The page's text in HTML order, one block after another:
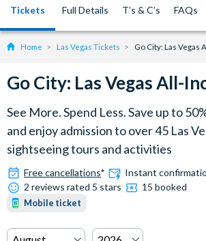
Tickets Full Details T’s & C’s FAQs
Home Las Vegas Tickets Go City: Las Vegas
Go City: Las Vegas All-
See More. Spend Less. Save up to
and enjoy admission to over 45 Las
sightseeing tours and activities
Free cancellations*
Instant
2 reviews rated 5 stars
15 booked
Mobile ticket